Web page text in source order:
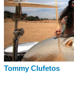
Tommy Clufetos